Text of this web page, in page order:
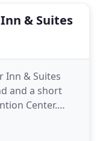
& Suites
Inn & Suites
and a short
Center.
guest rooms
why so